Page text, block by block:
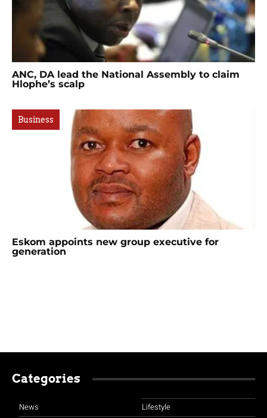
ANC, DA lead the National Assembly to claim
Hlophe’s scalp
Business
Eskom appoints new group executive for
generation
Categories
News Lifestyle